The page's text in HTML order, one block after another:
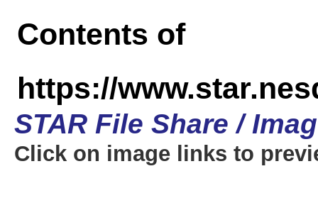
Contents of
https://
STAR File Share /
Click on image links to